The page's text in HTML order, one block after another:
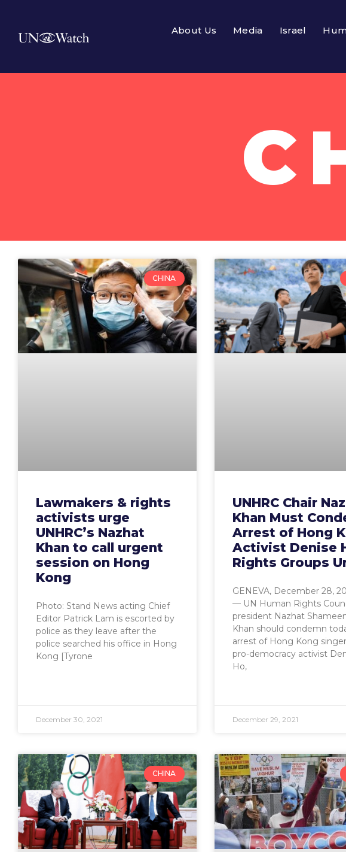
About Us Media Israel
CHINA
Lawmakers & rights
activists urge
UNHRC’s Nazhat
Khan to call urgent
session on Hong
Kong
Photo: Stand News acting Chief
Editor Patrick Lam is escorted by
police as they leave after the
police searched his office in Hong
Kong [Tyrone
December 30, 2021
UNHRC Chair
Khan Must
Arrest of Hong
Activist Denise
Rights Groups
GENEVA, December 28,
— UN Human Rights
president Nazhat
Khan should condemn
arrest of Hong Kong
pro-democracy activist
Ho,
December 29, 2021
CHINA